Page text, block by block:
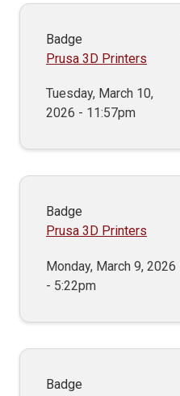
Badge
Prusa 3D Printers
Tuesday, March 10,
2026 - 11:57pm
Badge
Prusa 3D Printers
Monday, March 9, 2026
- 5:22pm
Badge